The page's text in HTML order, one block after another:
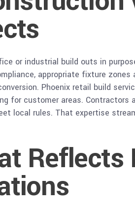
or industrial build outs in
appropriate fixture
Phoenix retail build
for customer areas.
local rules. That expertise
Reflects